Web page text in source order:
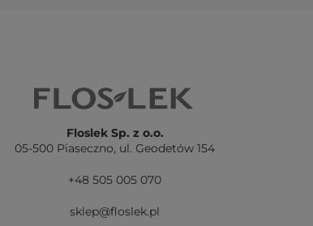
Floslek Sp. z o.o.
05-500 Piaseczno, ul. Geodetów 154
+48 505 005 070
sklep@floslek.pl